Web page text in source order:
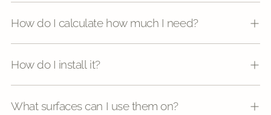
How do I calculate how much I need?
How do I install it?
What surfaces can I use them on?